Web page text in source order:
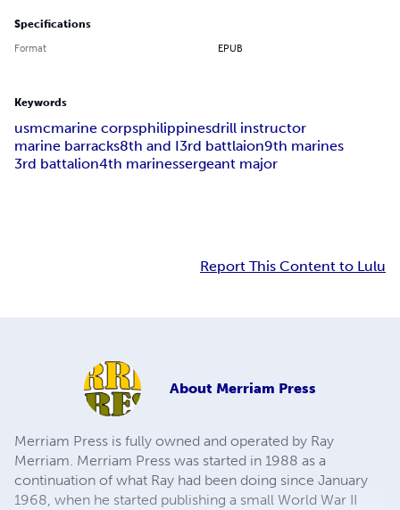
Specifications
Format EPUB
Keywords
usmcmarine corpsphilippinesdrill instructor
marine barracks8th and I3rd battlaion9th marines
3rd battalion4th marinessergeant major
Report This Content to Lulu
About Merriam Press
Merriam Press is fully owned and operated by Ray
Merriam. Merriam Press was started in 1988 as a
continuation of what Ray had been doing since January
1968, when he started publishing a small World War II